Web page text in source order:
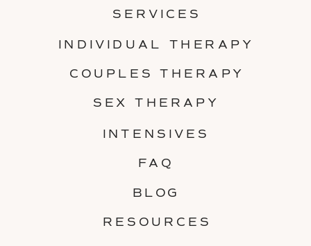
SEX THERAPY
INTENSIVES
INDIVIDUAL THERAPY
COUPLES THERAPY
SERVICES
FAQ
RESOURCES
BLOG